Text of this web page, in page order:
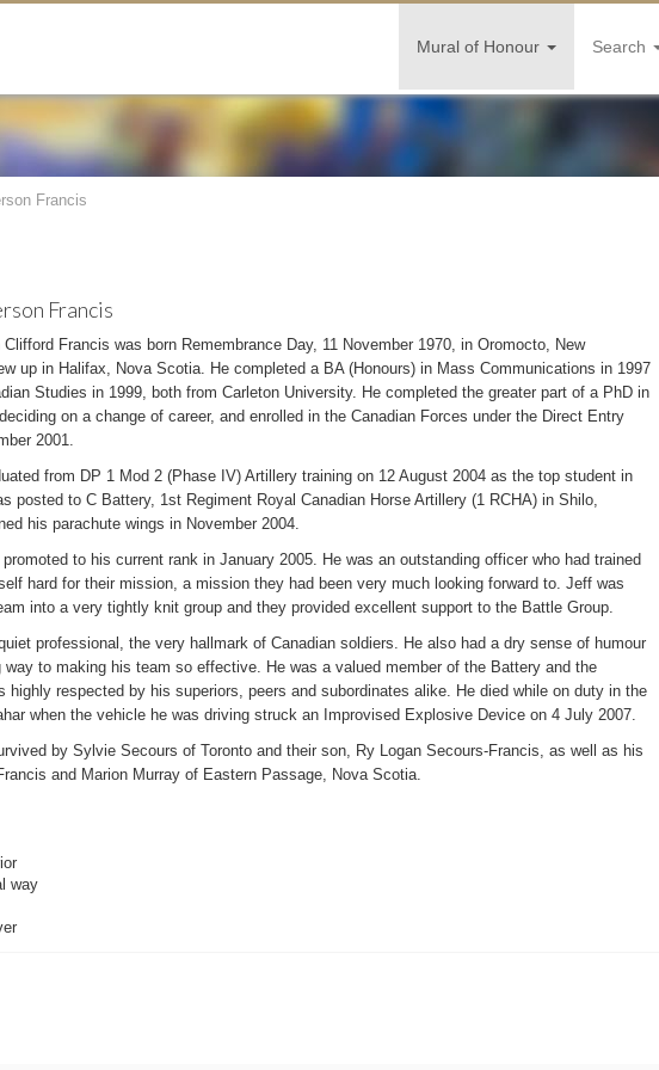
Mural of Honour Search
Francis
Francis
Francis was born Remembrance Day, 11 November 1970, in Oromocto, New
up in Halifax, Nova Scotia. He completed a BA (Honours) in Mass Communications in 1997
Studies in 1999, both from Carleton University. He completed the greater part of a PhD in
on a change of career, and enrolled in the Canadian Forces under the Direct Entry
2001.
from DP 1 Mod 2 (Phase IV) Artillery training on 12 August 2004 as the top student in
posted to C Battery, 1st Regiment Royal Canadian Horse Artillery (1 RCHA) in Shilo,
his parachute wings in November 2004.
to his current rank in January 2005. He was an outstanding officer who had trained
hard for their mission, a mission they had been very much looking forward to. Jeff was
into a very tightly knit group and they provided excellent support to the Battle Group.
professional, the very hallmark of Canadian soldiers. He also had a dry sense of humour
way to making his team so effective. He was a valued member of the Battery and the
highly respected by his superiors, peers and subordinates alike. He died while on duty in the
when the vehicle he was driving struck an Improvised Explosive Device on 4 July 2007.
by Sylvie Secours of Toronto and their son, Ry Logan Secours-Francis, as well as his
and Marion Murray of Eastern Passage, Nova Scotia.
way